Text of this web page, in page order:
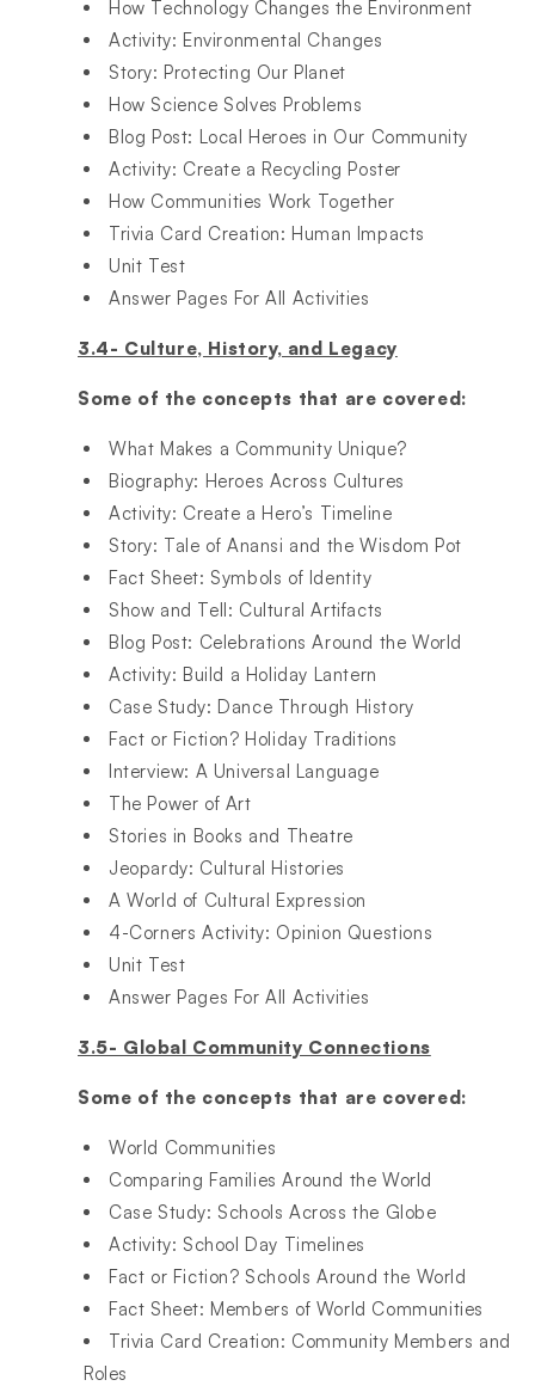
How Technology Changes the Environment​
Activity: Environmental Changes​
Story: Protecting Our Planet​
How Science Solves Problems​
Blog Post: Local Heroes in Our Community​
Activity: Create a Recycling Poster​
How Communities Work Together​
Trivia Card Creation: Human Impacts​
Unit Test​
Answer Pages For All Activities​
3.4- Culture, History, and Legacy
Some of the concepts that are covered:
What Makes a Community Unique?​
Biography: Heroes Across Cultures​
Activity: Create a Hero’s Timeline​
Story: Tale of Anansi and the Wisdom Pot​
Fact Sheet: Symbols of Identity​
Show and Tell: Cultural Artifacts​
Blog Post: Celebrations Around the World​
Activity: Build a Holiday Lantern​
Case Study: Dance Through History​
Fact or Fiction? Holiday Traditions​
Interview: A Universal Language​
The Power of Art​
Stories in Books and Theatre​
Jeopardy: Cultural Histories​
A World of Cultural Expression​
4-Corners Activity: Opinion Questions​
Unit Test​
Answer Pages For All Activities​
3.5- Global Community Connections
Some of the concepts that are covered:
World Communities​
Comparing Families Around the World​
Case Study: Schools Across the Globe​
Activity: School Day Timelines​
Fact or Fiction? Schools Around the World​
Fact Sheet: Members of World Communities​
Trivia Card Creation: Community Members and
Roles​